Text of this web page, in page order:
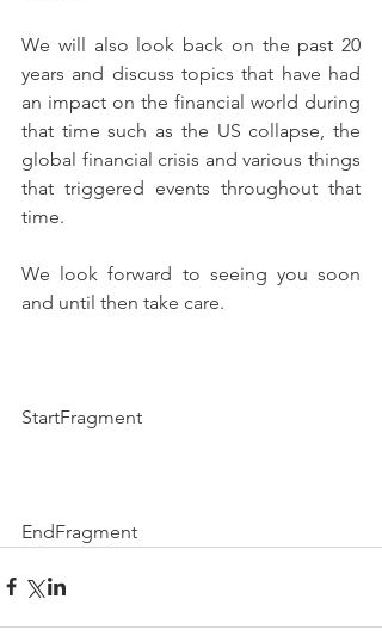
We will also look back on the past 20
years and discuss topics that have had
an impact on the financial world during
that time such as the US collapse, the
global financial crisis and various things
that triggered events throughout that
time.
We look forward to seeing you soon
and until then take care.
StartFragment
EndFragment